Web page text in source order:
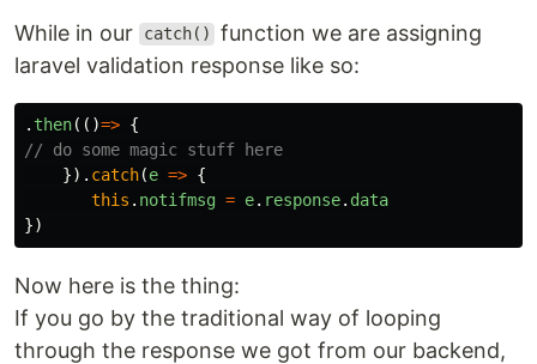
While in our catch()
function we are assigning
laravel validation response like so:
. then(()=> {
// do some magic stuff here
}). catch(e => {
this . notifmsg = e. response. data
})
Now here is the thing:
If you go by the traditional way of looping
through the response we got from our backend,